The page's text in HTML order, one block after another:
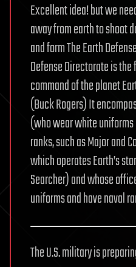
Excellent idea! but we
away from earth to shoot
and form The Earth
Defense Directorate is
command of the planet
(Buck Rogers) It
(who wear white
ranks, such as Major and
which operates Earth’s
Searcher) and whose
uniforms and have naval
The U.S. military is